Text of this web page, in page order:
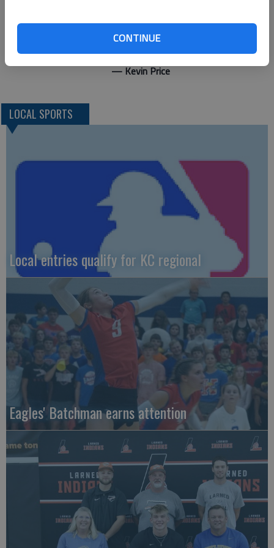
CONTINUE
first game back. He gave up a couple doubles but overall, he
— Kevin Price
LOCAL SPORTS
Local entries qualify for KC regional
Eagles' Batchman earns attention